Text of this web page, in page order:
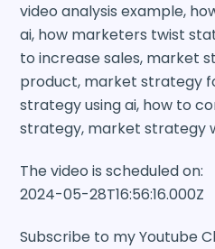
video analysis example,
ai, how marketers twist
to increase sales, market
product, market strategy
strategy using ai, how to
strategy, market strategy
The video is scheduled on:
2024-05-28T16:56:16.000Z
Subscribe to my Youtube